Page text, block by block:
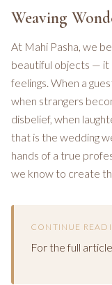
Weaving
At Mahi Pasha, we
beautiful objects —
feelings. When a
when strangers
disbelief, when
that is the wedding
hands of a true
we know to create
CONTINUE
For the full